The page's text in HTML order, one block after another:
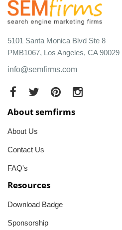
5101 Santa Monica Blvd Ste 8
PMB1067, Los Angeles, CA 90029
info@semfirms.com
About semfirms
About Us
Contact Us
FAQ's
Resources
Download Badge
Sponsorship